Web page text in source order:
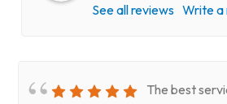
See all reviews Write a
The best